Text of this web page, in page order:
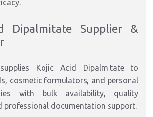
Dipalmitate Supplier &
supplies Kojic Acid Dipalmitate to
cosmetic formulators, and personal
with bulk availability, quality
professional documentation support.